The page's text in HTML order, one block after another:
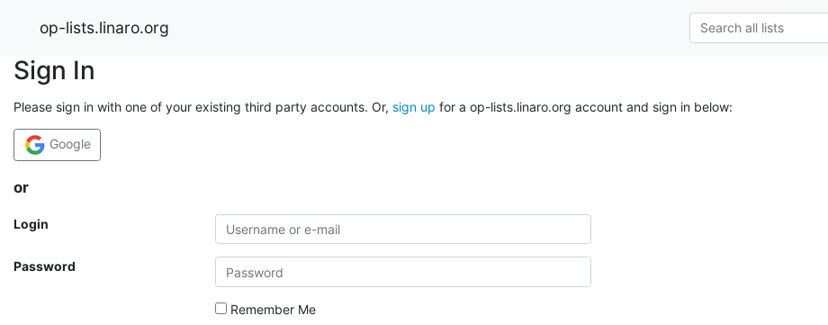
op-lists.linaro.org
Sign In
Please sign in with one of your existing third party accounts. Or, sign up for a op-lists.linaro.org account and sign in below:
Google
or
Login
Password
Remember Me